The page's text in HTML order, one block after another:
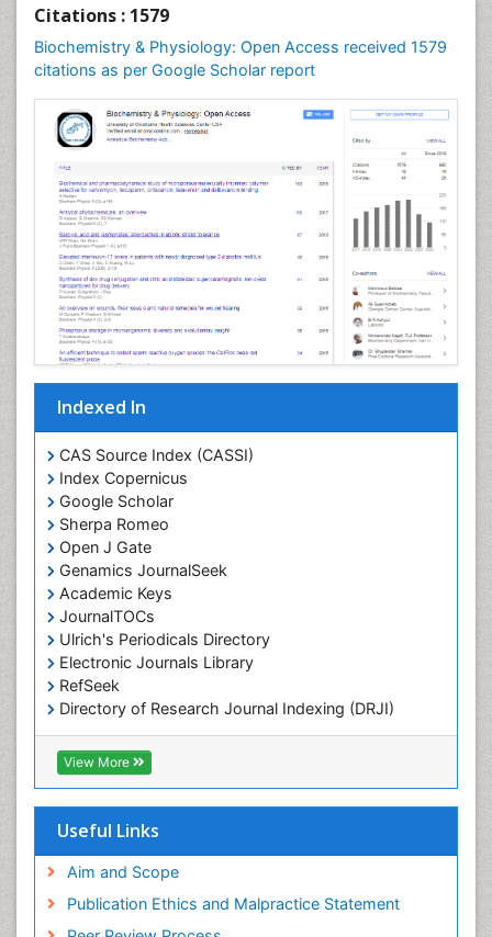
Citations : 1579
Biochemistry & Physiology: Open Access received 1579
citations as per Google Scholar report
Indexed In
CAS Source Index (CASSI)
Index Copernicus
Google Scholar
Sherpa Romeo
Open J Gate
Genamics JournalSeek
Academic Keys
JournalTOCs
Ulrich's Periodicals Directory
Electronic Journals Library
RefSeek
Directory of Research Journal Indexing (DRJI)
Hamdard University
EBSCO A-Z
OCLC- WorldCat
SWB online catalog
Publons
ICMJE
View More
Useful Links
Aim and Scope
Publication Ethics and Malpractice Statement
Cellular DNA Studies
Cellular Dynamics
Cellular Homeostasis
Cellular Morphology
Cellular Signalling
Cellular Trafficking
Cellular and Molecular Biology
Chemical Biology of Tetracyclines
Chemical Sensors
Chemical methods
Chemical toxins
Chemistry and Bioactive Products
Chemotaxonomy
Chemotherapeutic Agents
Chemotherapy of intracellular infection
Classical immunology
Clinical_Biochemistry
Colorimetric Biosensors
Comparative Biochemistry
Cyanotoxins
Cytoskeletal Proteins
Cytotoxicity Assays
DNA Biosensors
Developmental immunology
Diagnostic immunology
Dinoflagellate toxins
Drug Metabolism